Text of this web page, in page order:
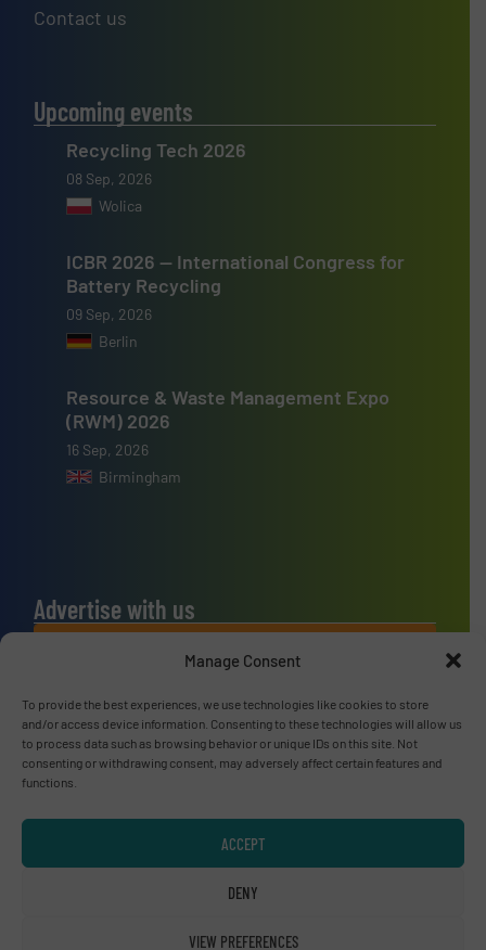
Manage Consent
To provide the best experiences, we use technologies like cookies to store
and/or access device information. Consenting to these technologies will allow us
to process data such as browsing behavior or unique IDs on this site. Not
consenting or withdrawing consent, may adversely affect certain features and
functions.
ACCEPT
DENY
VIEW PREFERENCES
Contact us
Upcoming events
Recycling Tech 2026
08 Sep, 2026
Wolica
ICBR 2026 — International Congress for
Battery Recycling
09 Sep, 2026
Berlin
Resource & Waste Management Expo
(RWM) 2026
16 Sep, 2026
Birmingham
Advertise with us
ADVERTISE WITH US
Connect with us
LINKEDIN
SUBSCRIBE NOW